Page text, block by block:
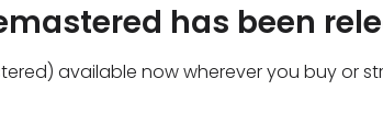
has been
available now wherever you buy or